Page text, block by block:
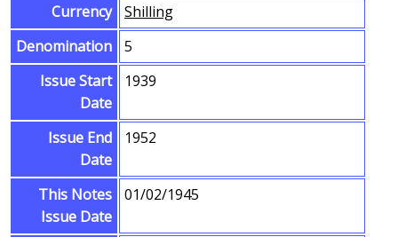
Currency
Shilling
Denomination
5
Issue Start
Date
1939
Issue End
Date
1952
This Notes
Issue Date
01/02/1945